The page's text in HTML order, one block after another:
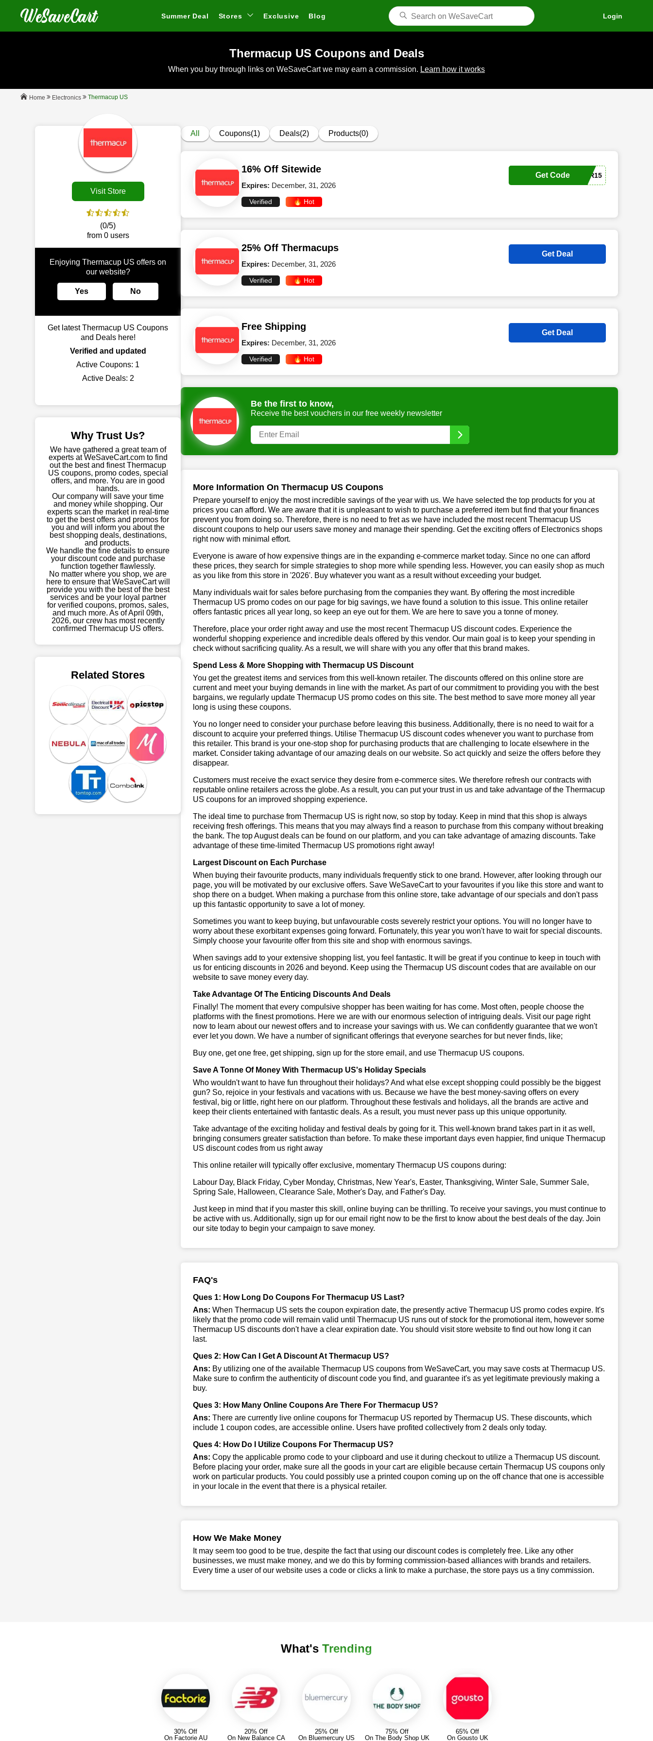
Summer Deal Stores Exclusive Blog Login
Thermacup US Coupons and Deals
When you buy through links on WeSaveCart we may earn a commission. Learn how it works
Home Electronics Thermacup US
Visit Store
(0/5)
from 0 users
Enjoying Thermacup US offers on
our website?
Yes No
Get latest Thermacup US Coupons
and Deals here!
Verified and updated
Active Coupons: 1
Active Deals: 2
Why Trust Us?
We have gathered a great team of
experts at WeSaveCart.com to find
out the best and finest Thermacup
US coupons, promo codes, special
offers, and more. You are in good
hands.
Our company will save your time
and money while shopping. Our
experts scan the market in real-time
to get the best offers and promos for
you and will inform you about the
best shopping deals, destinations,
and products.
We handle the fine details to ensure
your discount code and purchase
function together flawlessly.
No matter where you shop, we are
here to ensure that WeSaveCart will
provide you with the best of the best
services and be your loyal partner
for verified coupons, promos, sales,
and much more. As of April 09th,
2026, our crew has most recently
confirmed Thermacup US offers.
Related Stores
All Coupons(1) Deals(2) Products(0)
16% Off Sitewide
Expires: December, 31, 2026
Verified 🔥 Hot
SIPSMARTER15
Get Code
25% Off Thermacups
Expires: December, 31, 2026
Verified 🔥 Hot
Get Deal
Free Shipping
Expires: December, 31, 2026
Verified 🔥 Hot
Get Deal
Be the first to know,
Receive the best vouchers in our free weekly newsletter
More Information On Thermacup US Coupons
Prepare yourself to enjoy the most incredible savings of the year with us. We have selected the top products for you at
prices you can afford. We are aware that it is unpleasant to wish to purchase a preferred item but find that your finances
prevent you from doing so. Therefore, there is no need to fret as we have included the most recent Thermacup US
discount coupons to help our users save money and manage their spending. Get the exciting offers of Electronics shops
right now with minimal effort.
Everyone is aware of how expensive things are in the expanding e-commerce market today. Since no one can afford
these prices, they search for simple strategies to shop more while spending less. However, you can easily shop as much
as you like from this store in '2026'. Buy whatever you want as a result without exceeding your budget.
Many individuals wait for sales before purchasing from the companies they want. By offering the most incredible
Thermacup US promo codes on our page for big savings, we have found a solution to this issue. This online retailer
offers fantastic prices all year long, so keep an eye out for them. We are here to save you a tonne of money.
Therefore, place your order right away and use the most recent Thermacup US discount codes. Experience the
wonderful shopping experience and incredible deals offered by this vendor. Our main goal is to keep your spending in
check without sacrificing quality. As a result, we will share with you any offer that this brand makes.
Spend Less & More Shopping with Thermacup US Discount
You get the greatest items and services from this well-known retailer. The discounts offered on this online store are
current and meet your buying demands in line with the market. As part of our commitment to providing you with the best
bargains, we regularly update Thermacup US promo codes on this site. The best method to save more money all year
long is using these coupons.
You no longer need to consider your purchase before leaving this business. Additionally, there is no need to wait for a
discount to acquire your preferred things. Utilise Thermacup US discount codes whenever you want to purchase from
this retailer. This brand is your one-stop shop for purchasing products that are challenging to locate elsewhere in the
market. Consider taking advantage of our amazing deals on our website. So act quickly and seize the offers before they
disappear.
Customers must receive the exact service they desire from e-commerce sites. We therefore refresh our contracts with
reputable online retailers across the globe. As a result, you can put your trust in us and take advantage of the Thermacup
US coupons for an improved shopping experience.
The ideal time to purchase from Thermacup US is right now, so stop by today. Keep in mind that this shop is always
receiving fresh offerings. This means that you may always find a reason to purchase from this company without breaking
the bank. The top August deals can be found on our platform, and you can take advantage of amazing discounts. Take
advantage of these time-limited Thermacup US promotions right away!
Largest Discount on Each Purchase
When buying their favourite products, many individuals frequently stick to one brand. However, after looking through our
page, you will be motivated by our exclusive offers. Save WeSaveCart to your favourites if you like this store and want to
shop there on a budget. When making a purchase from this online store, take advantage of our specials and don't pass
up this fantastic opportunity to save a lot of money.
Sometimes you want to keep buying, but unfavourable costs severely restrict your options. You will no longer have to
worry about these exorbitant expenses going forward. Fortunately, this year you won't have to wait for special discounts.
Simply choose your favourite offer from this site and shop with enormous savings.
When savings add to your extensive shopping list, you feel fantastic. It will be great if you continue to keep in touch with
us for enticing discounts in 2026 and beyond. Keep using the Thermacup US discount codes that are available on our
website to save money every day.
Take Advantage Of The Enticing Discounts And Deals
Finally! The moment that every compulsive shopper has been waiting for has come. Most often, people choose the
platforms with the finest promotions. Here we are with our enormous selection of intriguing deals. Visit our page right
now to learn about our newest offers and to increase your savings with us. We can confidently guarantee that we won't
ever let you down. We have a number of significant offerings that everyone searches for but never finds, like;
Buy one, get one free, get shipping, sign up for the store email, and use Thermacup US coupons.
Save A Tonne Of Money With Thermacup US's Holiday Specials
Who wouldn't want to have fun throughout their holidays? And what else except shopping could possibly be the biggest
gun? So, rejoice in your festivals and vacations with us. Because we have the best money-saving offers on every
festival, big or little, right here on our platform. Throughout these festivals and holidays, all the brands are active and
keep their clients entertained with fantastic deals. As a result, you must never pass up this unique opportunity.
Take advantage of the exciting holiday and festival deals by going for it. This well-known brand takes part in it as well,
bringing consumers greater satisfaction than before. To make these important days even happier, find unique Thermacup
US discount codes from us right away
This online retailer will typically offer exclusive, momentary Thermacup US coupons during:
Labour Day, Black Friday, Cyber Monday, Christmas, New Year's, Easter, Thanksgiving, Winter Sale, Summer Sale,
Spring Sale, Halloween, Clearance Sale, Mother's Day, and Father's Day.
Just keep in mind that if you master this skill, online buying can be thrilling. To receive your savings, you must continue to
be active with us. Additionally, sign up for our email right now to be the first to know about the best deals of the day. Join
our site today to begin your campaign to save money.
FAQ's
Ques 1: How Long Do Coupons For Thermacup US Last?
Ans: When Thermacup US sets the coupon expiration date, the presently active Thermacup US promo codes expire. It's
likely that the promo code will remain valid until Thermacup US runs out of stock for the promotional item, however some
Thermacup US discounts don't have a clear expiration date. You should visit store website to find out how long it can
last.
Ques 2: How Can I Get A Discount At Thermacup US?
Ans: By utilizing one of the available Thermacup US coupons from WeSaveCart, you may save costs at Thermacup US.
Make sure to confirm the authenticity of discount code you find, and guarantee it's as yet legitimate previously making a
buy.
Ques 3: How Many Online Coupons Are There For Thermacup US?
Ans: There are currently live online coupons for Thermacup US reported by Thermacup US. These discounts, which
include 1 coupon codes, are accessible online. Users have profited collectively from 2 deals only today.
Ques 4: How Do I Utilize Coupons For Thermacup US?
Ans: Copy the applicable promo code to your clipboard and use it during checkout to utilize a Thermacup US discount.
Before placing your order, make sure all the goods in your cart are eligible because certain Thermacup US coupons only
work on particular products. You could possibly use a printed coupon coming up on the off chance that one is accessible
in your locale in the event that there is a physical retailer.
How We Make Money
It may seem too good to be true, despite the fact that using our discount codes is completely free. Like any other
businesses, we must make money, and we do this by forming commission-based alliances with brands and retailers.
Every time a user of our website uses a code or clicks a link to make a purchase, the store pays us a tiny commission.
What's Trending
30% Off
On Factorie AU
20% Off
On New Balance CA
25% Off
On Bluemercury US
75% Off
On The Body Shop UK
65% Off
On Gousto UK